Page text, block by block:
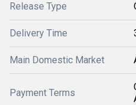
Release Type
Delivery Time
Main Domestic Market
Payment Terms